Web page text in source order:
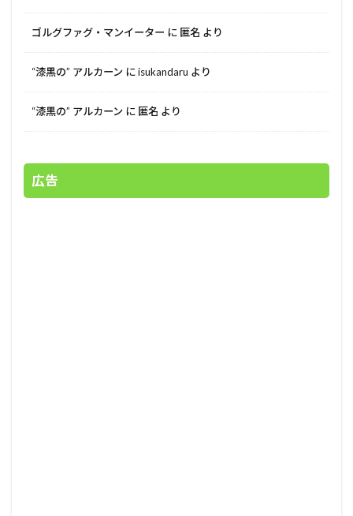
ゴルグファグ・マンイーター に 匿名 より
“漆黒の” アルカーン にisukandaru より
“漆黒の” アルカーン に 匿名 より
広告